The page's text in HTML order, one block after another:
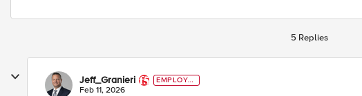
5 Replies
Jeff_Granieri
EMPLOYE
E
Feb 11, 2026